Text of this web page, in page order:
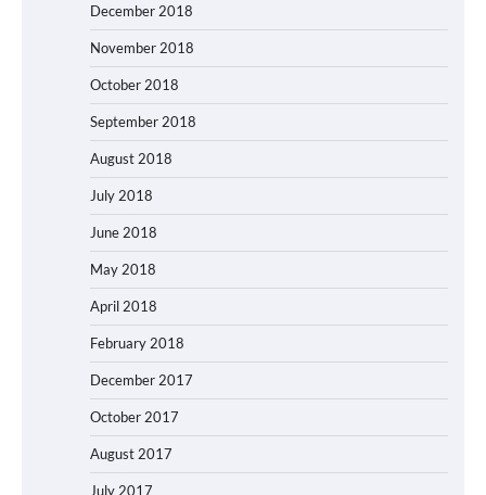
December 2018
November 2018
October 2018
September 2018
August 2018
July 2018
June 2018
May 2018
April 2018
February 2018
December 2017
October 2017
August 2017
July 2017